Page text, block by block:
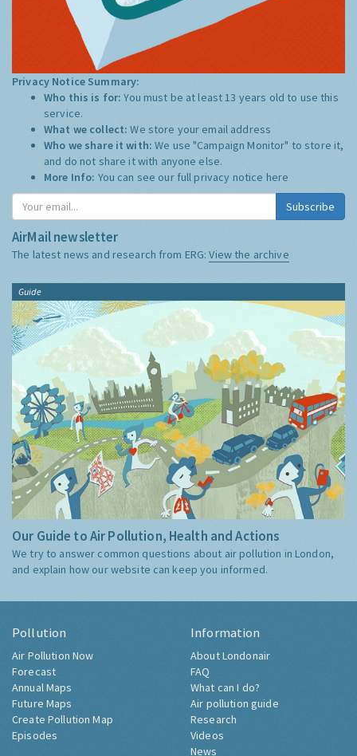
Privacy Notice Summary:
Who this is for:You must be at least 13 years old to use this
service.
What we collect:We store your email address
Who we share it with:We use "Campaign Monitor" to store it,
and do not share it with anyone else.
More Info: You can see our full privacy notice here
Subscribe
AirMail newsletter
The latest news and research from ERG:View the archive
Guide
Our Guide to Air Pollution, Health and Actions
We try to answer common questions about air pollution in London,
and explain how our website can keep you informed.
Pollution
Air Pollution Now
Forecast
Annual Maps
Future Maps
Create Pollution Map
Episodes
Information
About Londonair
FAQ
What can I do?
Air pollution guide
Research
Videos
News